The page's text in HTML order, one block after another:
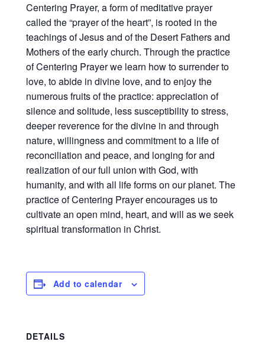
Centering Prayer, a form of meditative prayer
called the “prayer of the heart”, is rooted in the
teachings of Jesus and of the Desert Fathers and
Mothers of the early church. Through the practice
of Centering Prayer we learn how to surrender to
love, to abide in divine love, and to enjoy the
numerous fruits of the practice: appreciation of
silence and solitude, less susceptibility to stress,
deeper reverence for the divine in and through
nature, willingness and commitment to a life of
reconciliation and peace, and longing for and
realization of our full union with God, with
humanity, and with all life forms on our planet. The
practice of Centering Prayer encourages us to
cultivate an open mind, heart, and will as we seek
spiritual transformation in Christ.
Add to calendar
DETAILS